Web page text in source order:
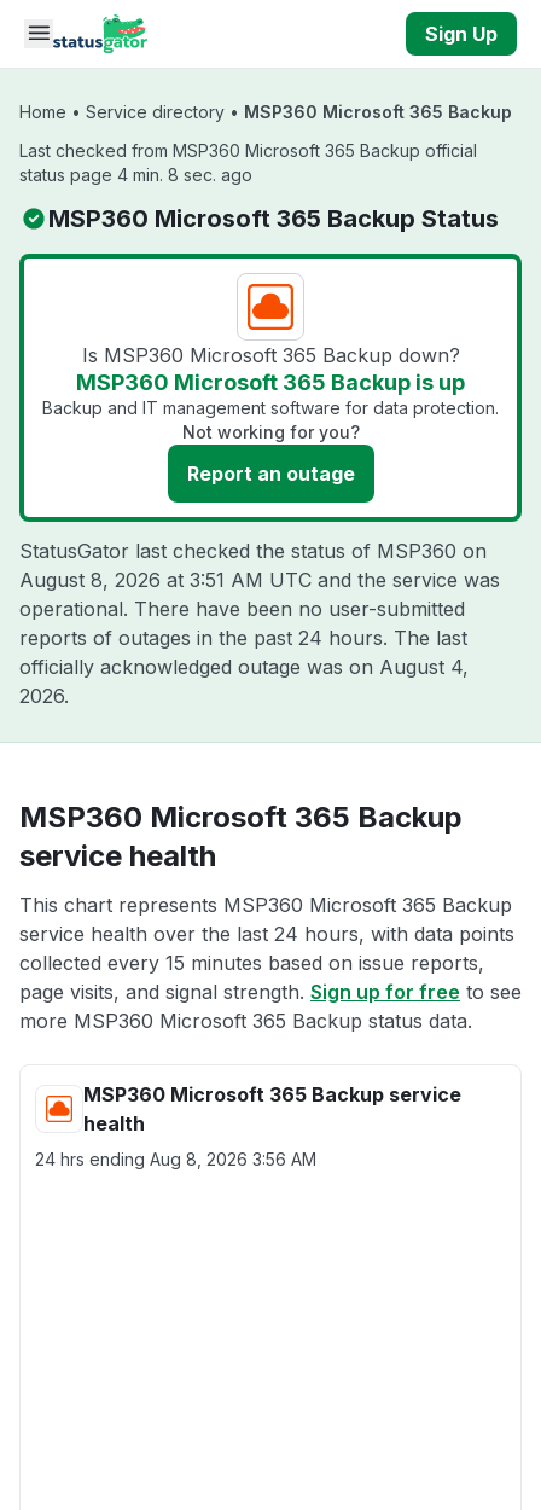
Skip to main content
Sign Up
Home • Service directory • MSP360 Microsoft 365 Backup
Last checked from MSP360 Microsoft 365 Backup official
status page 4 min. 8 sec. ago
MSP360 Microsoft 365 Backup Status
Is MSP360 Microsoft 365 Backup down?
MSP360 Microsoft 365 Backup is up
Backup and IT management software for data protection.
Not working for you?
Report an outage
StatusGator last checked the status of MSP360 on
August 8, 2026 at 3:51 AM UTC and the service was
operational. There have been no user-submitted
reports of outages in the past 24 hours. The last
officially acknowledged outage was on August 4,
2026.
MSP360 Microsoft 365 Backup
service health
This chart represents MSP360 Microsoft 365 Backup
service health over the last 24 hours, with data points
collected every 15 minutes based on issue reports,
page visits, and signal strength. Sign up for free to see
more MSP360 Microsoft 365 Backup status data.
MSP360 Microsoft 365 Backup service
health
24 hrs ending Aug 8, 2026 3:56 AM